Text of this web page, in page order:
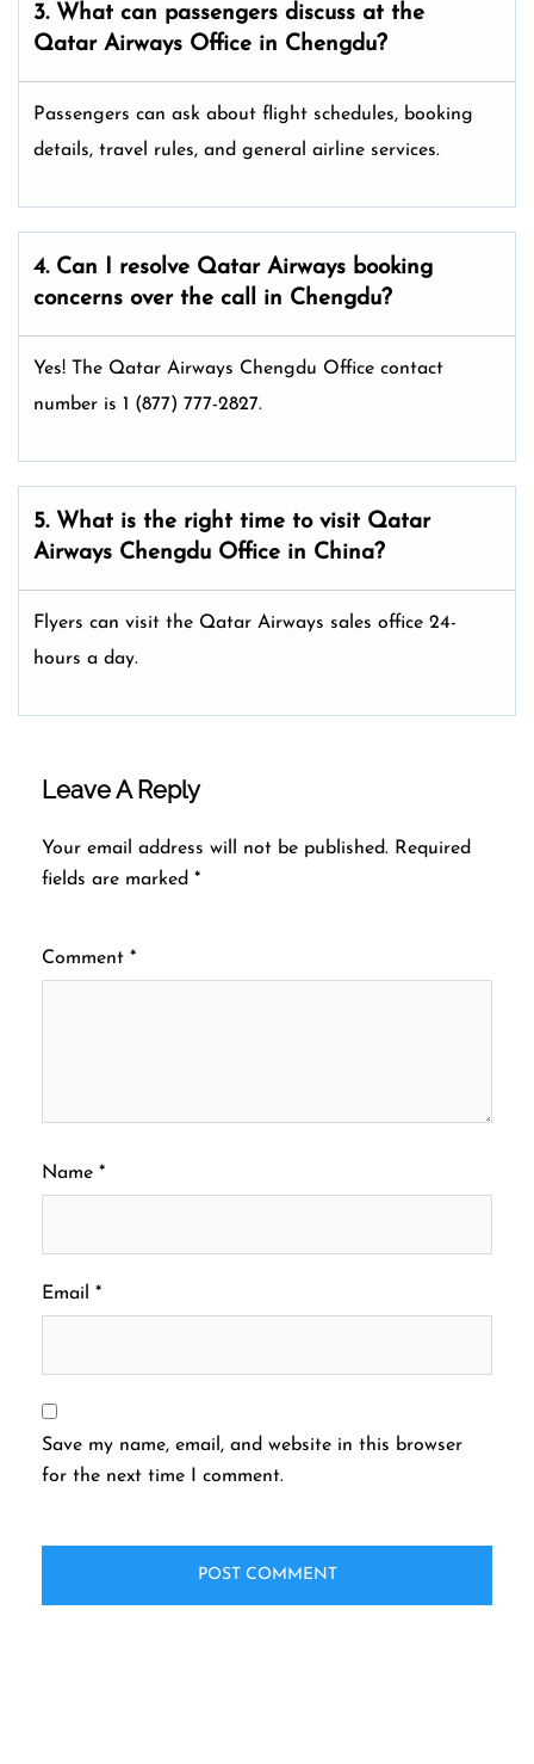
3. What can passengers discuss at the
Qatar Airways Office in Chengdu?
Passengers can ask about flight schedules, booking
details, travel rules, and general airline services.
4. Can I resolve Qatar Airways booking
concerns over the call in Chengdu?
Yes! The Qatar Airways Chengdu Office contact
number is 1 (877) 777-2827.
5. What is the right time to visit Qatar
Airways Chengdu Office in China?
Flyers can visit the Qatar Airways sales office 24-
hours a day.
Leave A Reply
Your email address will not be published. Required
fields are marked *
Comment *
Name *
Email *
Save my name, email, and website in this browser
for the next time I comment.